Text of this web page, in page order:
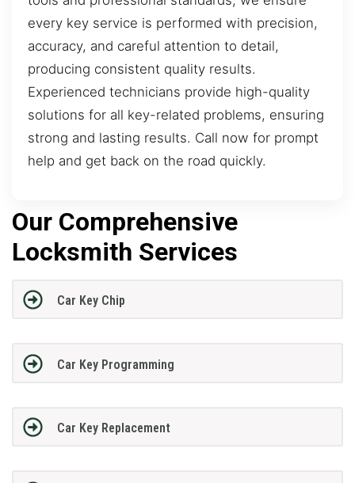
every key service is performed with precision,
accuracy, and careful attention to detail,
producing consistent quality results.
Experienced technicians provide high-quality
solutions for all key-related problems, ensuring
strong and lasting results. Call now for prompt
help and get back on the road quickly.
Our Comprehensive
Locksmith Services
Car Key Chip
Car Key Programming
Car Key Replacement